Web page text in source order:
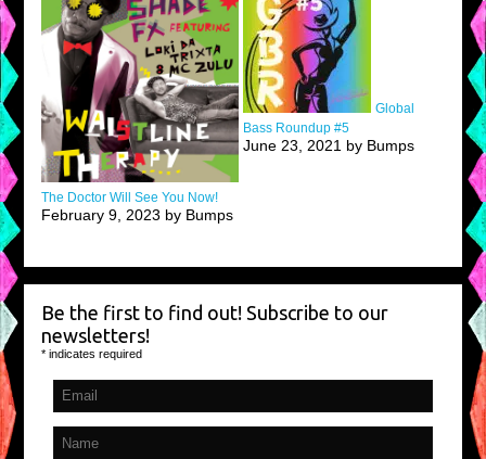
The Doctor Will See You Now!
February 9, 2023 by Bumps
Global
Bass Roundup #5
June 23, 2021 by Bumps
Be the first to find out! Subscribe to our
newsletters!
* indicates required